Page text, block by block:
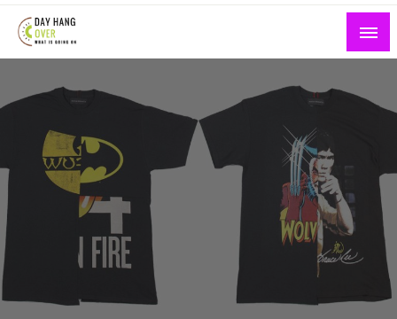
Skip
content
Day Hang Over
What is Going On